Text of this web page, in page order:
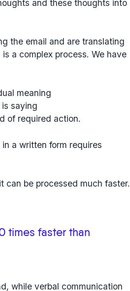
and these thoughts into
the email and are translating
a complex process. We have
meaning
saying
of required action.
a written form requires
can be processed much faster.
times faster than
while verbal communication